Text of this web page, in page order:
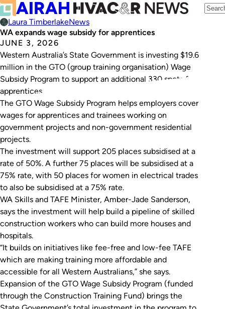
Laura TimberlakeNews
WA expands wage subsidy for apprentices
JUNE 3, 2026
Western Australia’s State Government is investing $19.6
million in the GTO (group training organisation) Wage
Subsidy Program to support an additional 330 spots for
apprentices.
The GTO Wage Subsidy Program helps employers cover
wages for apprentices and trainees working on
government projects and non-government residential
projects.
The investment will support 205 places subsidised at a
rate of 50%. A further 75 places will be subsidised at a
75% rate, with 50 places for women in electrical trades
to also be subsidised at a 75% rate.
WA Skills and TAFE Minister, Amber-Jade Sanderson,
says the investment will help build a pipeline of skilled
construction workers who can build more houses and
hospitals.
“It builds on initiatives like fee-free and low-fee TAFE
which are making training more affordable and
accessible for all Western Australians,” she says.
Expansion of the GTO Wage Subsidy Program (funded
through the Construction Training Fund) brings the